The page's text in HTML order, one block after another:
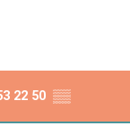
22 50 ▒▒